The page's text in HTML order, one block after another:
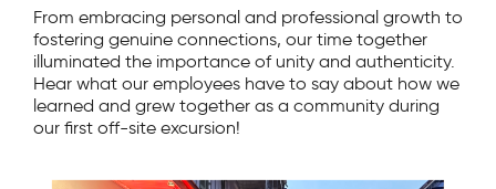
From embracing personal and professional growth to
fostering genuine connections, our time together
illuminated the importance of unity and authenticity.
Hear what our employees have to say about how we
learned and grew together as a community during
our first off-site excursion!